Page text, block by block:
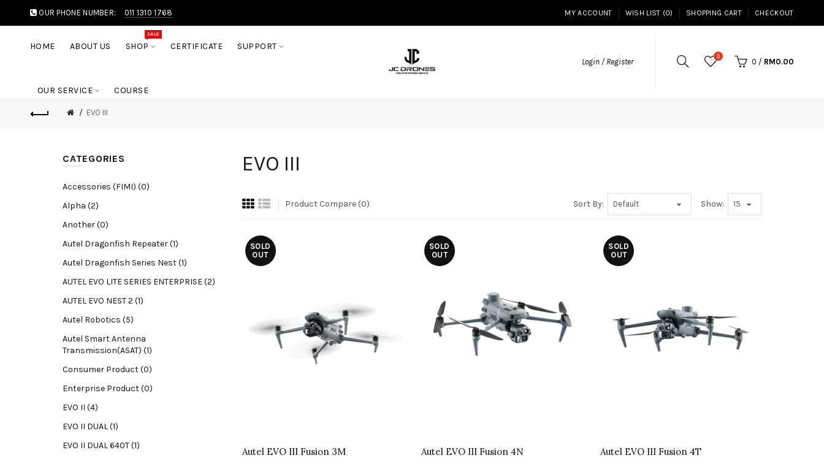
OUR PHONE NUMBER: 011 1310 1768 MY ACCOUNT WISH LIST (0) SHOPPING CART CHECKOUT
HOME ABOUT US SHOP
SALE
CERTIFICATE SUPPORT
OUR SERVICE COURSE
Login / Register
0
0 / RM0.00
EVO III
CATEGORIES
Accessories (FIMI) (0)
Alpha (2)
Another (0)
Autel Dragonfish Repeater (1)
Autel Dragonfish Series Nest (1)
AUTEL EVO LITE SERIES ENTERPRISE (2)
AUTEL EVO NEST 2 (1)
Autel Robotics (5)
Autel Smart Antenna
Transmission(ASAT) (1)
Consumer Product (0)
Enterprise Product (0)
EVO II (4)
EVO II DUAL (1)
EVO II DUAL 640T (1)
EVO III
Product Compare (0) Sort By: Show:
SOLD
OUT
Autel EVO III Fusion 3M
SOLD
OUT
Autel EVO III Fusion 4N
SOLD
OUT
Autel EVO III Fusion 4T